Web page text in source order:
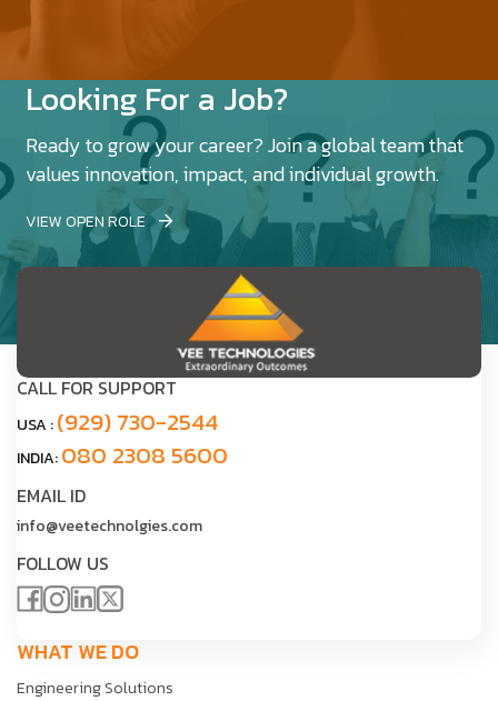
Looking For a Job?
Ready to grow your career? Join a global team that
values innovation, impact, and individual growth.
VIEW OPEN ROLE
CALL FOR SUPPORT
USA :(929) 730-2544
INDIA:080 2308 5600
EMAIL ID
info@veetechnolgies.com
FOLLOW US
WHAT WE DO
Engineering Solutions